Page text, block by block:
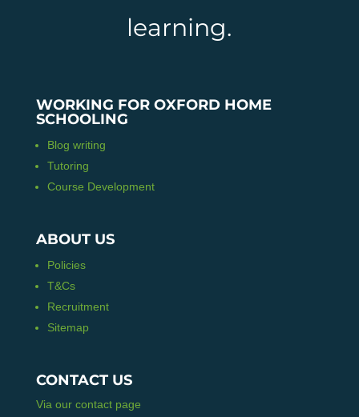
learning.
WORKING FOR OXFORD HOME
SCHOOLING
Blog writing
Tutoring
Course Development
ABOUT US
Policies
T&Cs
Recruitment
Sitemap
CONTACT US
Via our contact page